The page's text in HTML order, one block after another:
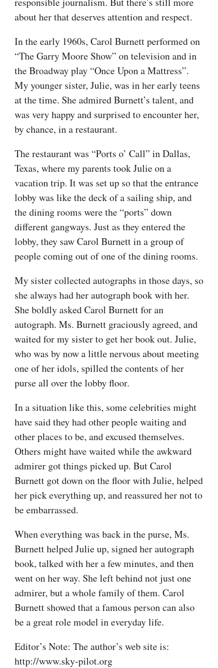
about her that deserves attention and respect.
In the early 1960s, Carol Burnett performed on
“The Garry Moore Show” on television and in
the Broadway play “Once Upon a Mattress”.
My younger sister, Julie, was in her early teens
at the time. She admired Burnett’s talent, and
was very happy and surprised to encounter her,
by chance, in a restaurant.
The restaurant was “Ports o’ Call” in Dallas,
Texas, where my parents took Julie on a
vacation trip. It was set up so that the entrance
lobby was like the deck of a sailing ship, and
the dining rooms were the “ports” down
different gangways. Just as they entered the
lobby, they saw Carol Burnett in a group of
people coming out of one of the dining rooms.
My sister collected autographs in those days, so
she always had her autograph book with her.
She boldly asked Carol Burnett for an
autograph. Ms. Burnett graciously agreed, and
waited for my sister to get her book out. Julie,
who was by now a little nervous about meeting
one of her idols, spilled the contents of her
purse all over the lobby floor.
In a situation like this, some celebrities might
have said they had other people waiting and
other places to be, and excused themselves.
Others might have waited while the awkward
admirer got things picked up. But Carol
Burnett got down on the floor with Julie, helped
her pick everything up, and reassured her not to
be embarrassed.
When everything was back in the purse, Ms.
Burnett helped Julie up, signed her autograph
book, talked with her a few minutes, and then
went on her way. She left behind not just one
admirer, but a whole family of them. Carol
Burnett showed that a famous person can also
be a great role model in everyday life.
Editor’s Note: The author’s web site is:
http://www.sky-pilot.org